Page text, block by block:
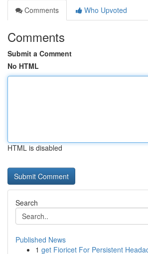
Comments
Who Upvoted
Comments
Submit a Comment
No HTML
HTML is disabled
Search
Published News
1 get Fioricet For Persistent